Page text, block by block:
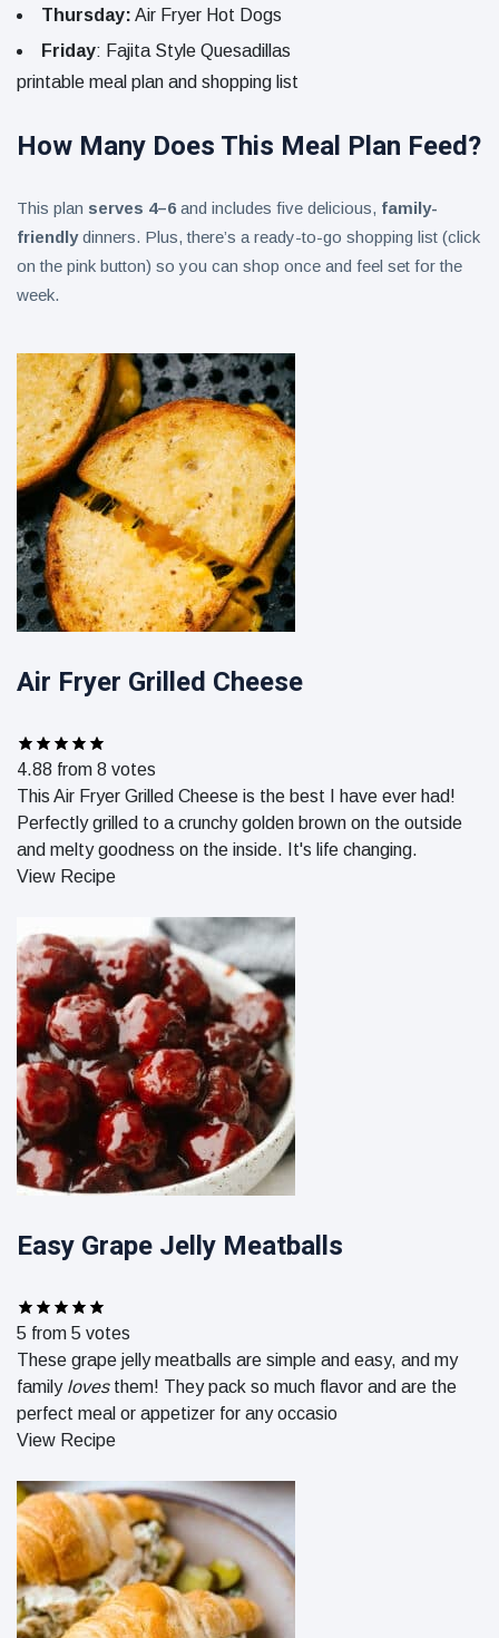
Thursday: Air Fryer Hot Dogs
Friday: Fajita Style Quesadillas
printable meal plan and shopping list
How Many Does This Meal Plan Feed?
This plan serves 4–6 and includes five delicious, family-
friendlydinners. Plus, there’s a ready-to-go shopping list (click
on the pink button) so you can shop once and feel set for the
week.
Air Fryer Grilled Cheese
4.88 from 8 votes
This Air Fryer Grilled Cheese is the best I have ever had!
Perfectly grilled to a crunchy golden brown on the outside
and melty goodness on the inside. It's life changing.
View Recipe
Easy Grape Jelly Meatballs
5 from 5 votes
These grape jelly meatballs are simple and easy, and my
family lovesthem! They pack so much flavor and are the
perfect meal or appetizer for any occasio
View Recipe